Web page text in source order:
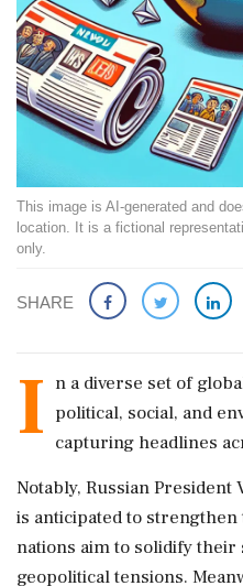
This image is AI-generated and
location. It is a fictional
only.
SHARE
I n a diverse set of
political, social, and
capturing headlines
Notably, Russian
is anticipated to
nations aim to solidify
geopolitical tensions.